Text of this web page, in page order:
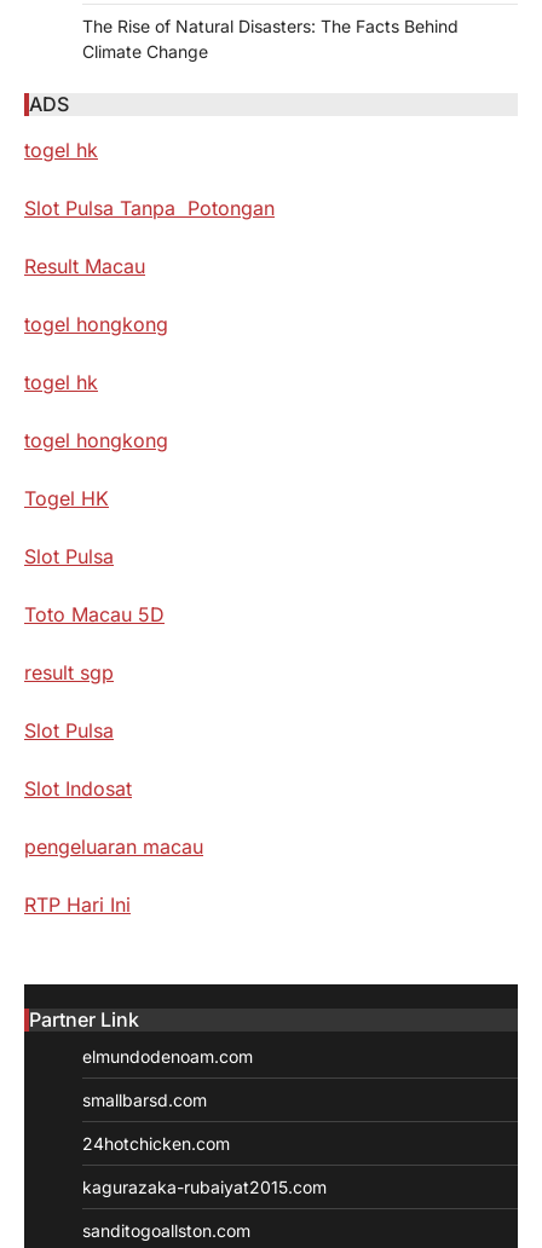
The Rise of Natural Disasters: The Facts Behind
Climate Change
ADS
togel hk
Slot Pulsa Tanpa Potongan
Result Macau
togel hongkong
togel hk
togel hongkong
Togel HK
Slot Pulsa
Toto Macau 5D
result sgp
Slot Pulsa
Slot Indosat
pengeluaran macau
RTP Hari Ini
Partner Link
elmundodenoam.com
smallbarsd.com
24hotchicken.com
kagurazaka-rubaiyat2015.com
sanditogoallston.com